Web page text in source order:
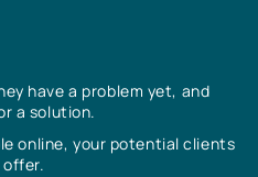
have a problem yet, and
a solution.
online, your potential clients